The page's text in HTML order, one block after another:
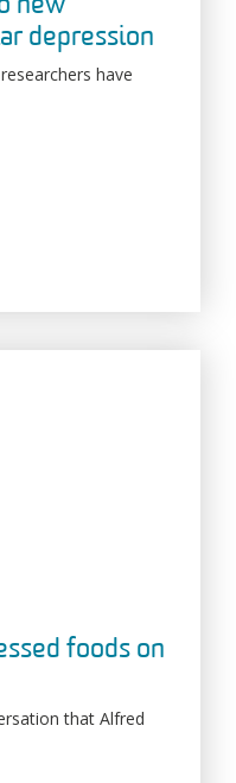
new
depression
have
foods on
that Alfred